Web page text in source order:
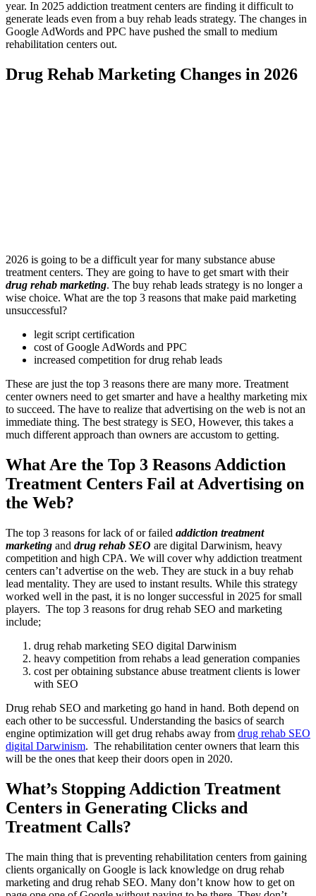
year. In 2025 addiction treatment centers are finding it difficult to
generate leads even from a buy rehab leads strategy. The changes in
Google AdWords and PPC have pushed the small to medium
rehabilitation centers out.
Drug Rehab Marketing Changes in 2026
2026 is going to be a difficult year for many substance abuse
treatment centers. They are going to have to get smart with their
drug rehab marketing. The buy rehab leads strategy is no longer a
wise choice. What are the top 3 reasons that make paid marketing
unsuccessful?
legit script certification
cost of Google AdWords and PPC
increased competition for drug rehab leads
These are just the top 3 reasons there are many more. Treatment
center owners need to get smarter and have a healthy marketing mix
to succeed. The have to realize that advertising on the web is not an
immediate thing. The best strategy is SEO, However, this takes a
much different approach than owners are accustom to getting.
What Are the Top 3 Reasons Addiction
Treatment Centers Fail at Advertising on
the Web?
The top 3 reasons for lack of or failed addiction treatment
marketing and drug rehab SEO are digital Darwinism, heavy
competition and high CPA. We will cover why addiction treatment
centers can’t advertise on the web. They are stuck in a buy rehab
lead mentality. They are used to instant results. While this strategy
worked well in the past, it is no longer successful in 2025 for small
players. The top 3 reasons for drug rehab SEO and marketing
include;
drug rehab marketing SEO digital Darwinism
heavy competition from rehabs a lead generation companies
cost per obtaining substance abuse treatment clients is lower
with SEO
Drug rehab SEO and marketing go hand in hand. Both depend on
each other to be successful. Understanding the basics of search
engine optimization will get drug rehabs away from drug rehab SEO
digital Darwinism. The rehabilitation center owners that learn this
will be the ones that keep their doors open in 2020.
What’s Stopping Addiction Treatment
Centers in Generating Clicks and
Treatment Calls?
The main thing that is preventing rehabilitation centers from gaining
clients organically on Google is lack knowledge on drug rehab
marketing and drug rehab SEO. Many don’t know how to get on